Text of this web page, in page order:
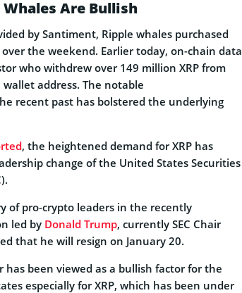
Whales Are Bullish
by Santiment, Ripple whales purchased
the weekend. Earlier today, on-chain data
who withdrew over 149 million XRP from
address. The notable
recent past has bolstered the underlying
, the heightened demand for XRP has
change of the United States Securities
of pro-crypto leaders in the recently
led by Donald Trump, currently SEC Chair
that he will resign on January 20.
been viewed as a bullish factor for the
especially for XRP, which has been under